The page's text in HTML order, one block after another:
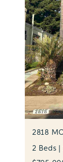
2818
2 Beds |